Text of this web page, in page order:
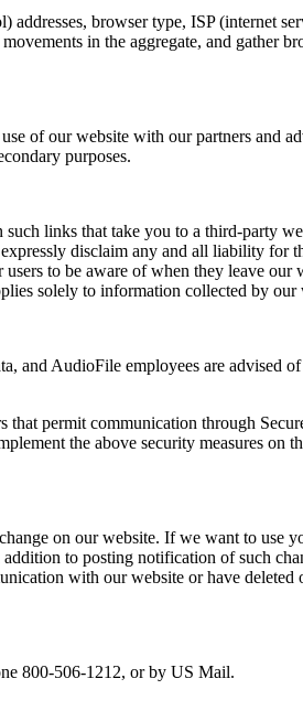
browser type, ISP (internet
in the aggregate, and gather
of our website with our partners and
purposes.
links that take you to a third-party
disclaim any and all liability
to be aware of when they leave
solely to information collected by our
and AudioFile employees are
permit communication through
the above security measures on
on our website. If we want to use
to posting notification of such
with our website or have
800-506-1212, or by US Mail.